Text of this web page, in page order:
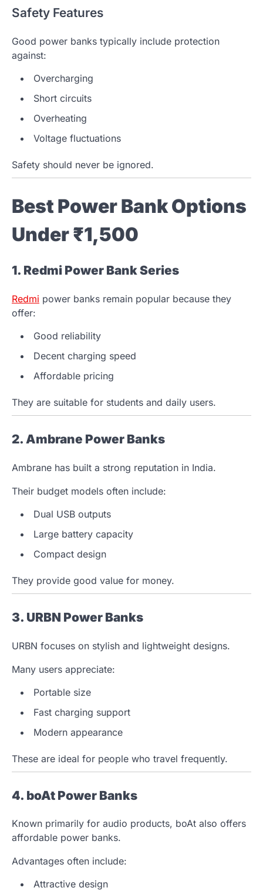
Safety Features
Good power banks typically include protection
against:
Overcharging
Short circuits
Overheating
Voltage fluctuations
Safety should never be ignored.
Best Power Bank Options
Under ₹1,500
1. Redmi Power Bank Series
Redmi power banks remain popular because they
offer:
Good reliability
Decent charging speed
Affordable pricing
They are suitable for students and daily users.
2. Ambrane Power Banks
Ambrane has built a strong reputation in India.
Their budget models often include:
Dual USB outputs
Large battery capacity
Compact design
They provide good value for money.
3. URBN Power Banks
URBN focuses on stylish and lightweight designs.
Many users appreciate:
Portable size
Fast charging support
Modern appearance
These are ideal for people who travel frequently.
4. boAt Power Banks
Known primarily for audio products, boAt also offers
affordable power banks.
Advantages often include:
Attractive design